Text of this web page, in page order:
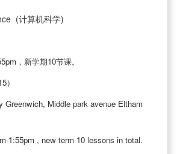
(计算机科学)
，新学期10节课。
）
Greenwich, Middle park avenue Eltham
1:55pm , new term 10 lessons in total.